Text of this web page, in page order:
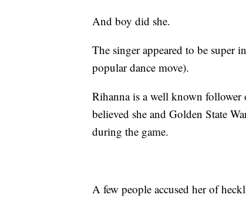
And boy did she.
The singer appeared to be super
popular dance move).
Rihanna is a well known follower
believed she and Golden State
during the game.
A few people accused her of